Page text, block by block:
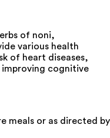
of noni,
various health
of heart diseases,
improving cognitive
meals or as directed by